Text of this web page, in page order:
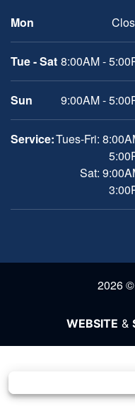
Mon
Tue - Sat 8:00AM -
Sun 9:00AM -
Service:Tues-Fri:
Sat:
2026
WEBSITE &